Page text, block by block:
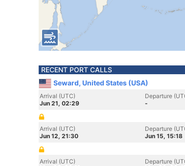
RECENT PORT CALLS
Seward, United States (USA)
Arrival (UTC)
Jun 21, 02:29
Departure
-
Arrival (UTC)
Jun 12, 21:30
Departure
Jun 15, 15:18
Arrival (UTC)
Departure